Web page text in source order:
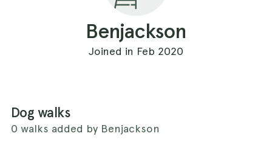
Benjackson
Joined in Feb 2020
Dog walks
0 walks added by Benjackson